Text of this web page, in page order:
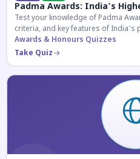
Padma Awards: India's
Test your knowledge of Padma
criteria, and key features of India's
Awards & Honours Quizzes
Take Quiz